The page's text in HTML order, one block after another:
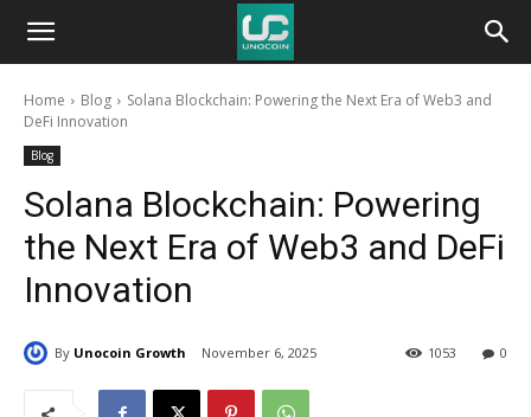
Unocoin
BlogHome Blog
Solana Blockchain: Powering the Next Era of Web3 and
DeFi Innovation
Blog
Solana Blockchain: Powering
the Next Era of Web3 and DeFi
Innovation
By Unocoin Growth November 6, 2025 0
1053